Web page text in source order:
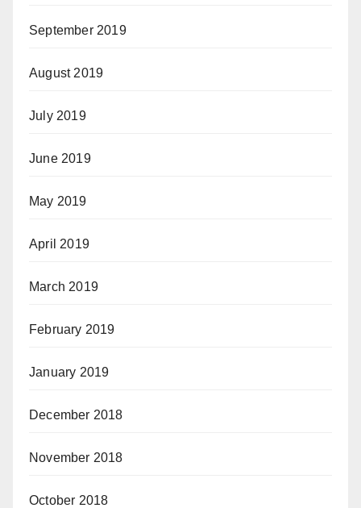
September 2019
August 2019
July 2019
June 2019
May 2019
April 2019
March 2019
February 2019
January 2019
December 2018
November 2018
October 2018